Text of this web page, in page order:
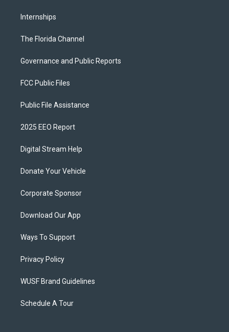
Internships
The Florida Channel
Governance and Public Reports
FCC Public Files
Public File Assistance
2025 EEO Report
Digital Stream Help
Donate Your Vehicle
Corporate Sponsor
Download Our App
Ways To Support
Privacy Policy
WUSF Brand Guidelines
Schedule A Tour